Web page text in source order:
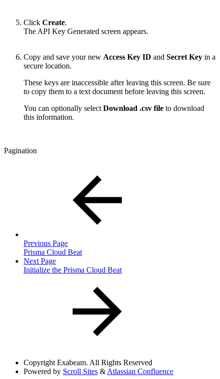
Click Create.
The API Key Generated screen appears.
Copy and save your new Access Key ID and Secret Key in a
secure location.
These keys are inaccessible after leaving this screen. Be sure
to copy them to a text document before leaving this screen.
You can optionally select Download .csv file to download
this information.
Pagination
Previous Page
Prisma Cloud Beat
Next Page
Initialize the Prisma Cloud Beat
Copyright Exabeam. All Rights Reserved
Powered by Scroll Sites & Atlassian Confluence